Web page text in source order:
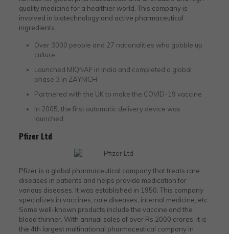
quality medicine for a healthier world. This company is
involved in biotechnology and active pharmaceutical
ingredients.
Over 3000 people and 27 nationalities who gobble up
culture
Launched MIQNAF in India and completed a global
phase 3 in ZAYNICH
Partnered with the UK to make the COVID-19 vaccine
In 2005, the first automatic delivery device was
launched.
Pfizer Ltd
Pfizer is a global pharmaceutical company that treats rare
diseases in patients and helps provide medication for
various diseases. It was established in 1950. This company
specializes in vaccines, rare diseases, internal medicine, etc.
Some well-known products include the vaccine and the
blood thinner. With annual sales of over Rs 2000 crores, it is
the 4th largest multinational pharmaceutical company in